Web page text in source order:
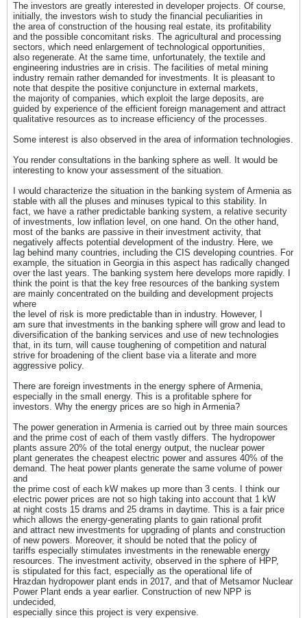
The investors are greatly interested in developer projects. Of course,
initially, the investors wish to study the financial peculiarities in
the area of construction of the housing real estate, its profitability
and the possible concomitant risks. The agricultural and processing
sectors, which need enlargement of technological opportunities,
also regenerate. At the same time, unfortunately, the textile and
engineering industries are in crisis. The facilities of metal mining
industry remain rather demanded for investments. It is pleasant to
note that despite the positive conjuncture in external markets,
the majority of companies, which exploit the large deposits, are
guided by experience of the efficient foreign management and attract
qualitative resources as to increase efficiency of the processes.
Some interest is also observed in the area of information technologies.
You render consultations in the banking sphere as well. It would be
interesting to know your assessment of the situation.
I would characterize the situation in the banking system of Armenia as
stable with all the pluses and minuses typical to this stability. In
fact, we have a rather predictable banking system, a relative security
of investments, low inflation level, on one hand. On the other hand,
most of the banks are passive in their investment activity, that
negatively affects potential development of the industry. Here, we
lag behind many countries, including the CIS developing countries. For
example, the situation in Georgia in this aspect has radically changed
over the last years. The banking system here develops more rapidly. I
think the point is that the key free resources of the banking system
are mainly concentrated on the building and development projects
where
the level of risk is more predictable than in industry. However, I
am sure that investments in the banking sphere will grow and lead to
diversification of the banking services and use of new technologies
that, in its turn, will cause toughening of competition and natural
strive for broadening of the client base via a literate and more
aggressive policy.
There are foreign investments in the energy sphere of Armenia,
especially in the small energy. This is a profitable sphere for
investors. Why the energy prices are so high in Armenia?
The power generation in Armenia is carried out by three main sources
and the prime cost of each of them vastly differs. The hydropower
plants assure 20% of the total energy output, the nuclear power
plant generates the cheapest electric power and assures 40% of the
demand. The heat power plants generate the same volume of power
and
the prime cost of each kW makes up more than 3 cents. I think our
electric power prices are not so high taking into account that 1 kW
at night costs 15 drams and 25 drams in daytime. This is a fair price
which allows the energy-generating plants to gain rational profit
and attract new investments for upgrading of plants and construction
of new powers. Moreover, it should be noted that the policy of
tariffs especially stimulates investments in the renewable energy
resources. The investment activity, observed in the sphere of HPP,
is stipulated for this fact, especially as the operational life of
Hrazdan hydropower plant ends in 2017, and that of Metsamor Nuclear
Power Plant ends a year earlier. Construction of new NPP is
undecided,
especially since this project is very expensive.